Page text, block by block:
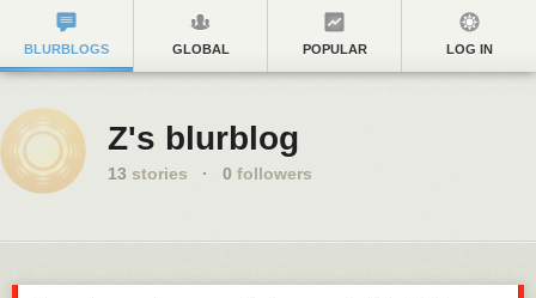
BLURBLOGS GLOBAL POPULAR LOG IN
Z's blurblog
13 stories · 0 followers